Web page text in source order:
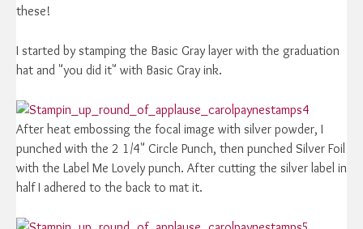
these!
I started by stamping the Basic Gray layer with the graduation
hat and "you did it" with Basic Gray ink.
After heat embossing the focal image with silver powder, I
punched with the 2 1/4" Circle Punch, then punched Silver Foil
with the Label Me Lovely punch. After cutting the silver label in
half I adhered to the back to mat it.